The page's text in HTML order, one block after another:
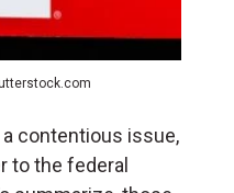
contentious issue,
to the federal